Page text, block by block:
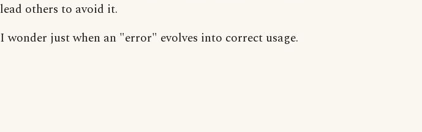
lead others to avoid it.
I wonder just when an "error" evolves into correct usage.